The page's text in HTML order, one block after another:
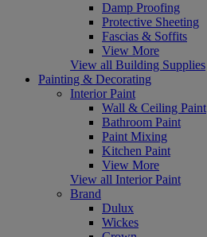
Damp Proofing
Protective Sheeting
Fascias & Soffits
View More
View all Building Supplies
Painting & Decorating
Interior Paint
Wall & Ceiling Paint
Bathroom Paint
Paint Mixing
Kitchen Paint
View More
View all Interior Paint
Brand
Dulux
Wickes